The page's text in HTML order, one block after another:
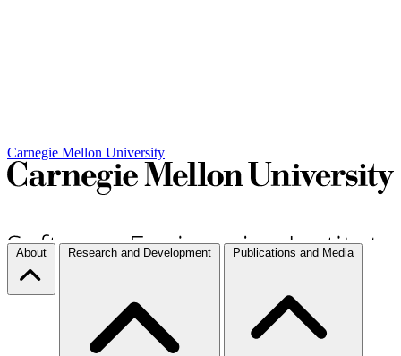
Carnegie Mellon University
About Research and Development Publications and Media